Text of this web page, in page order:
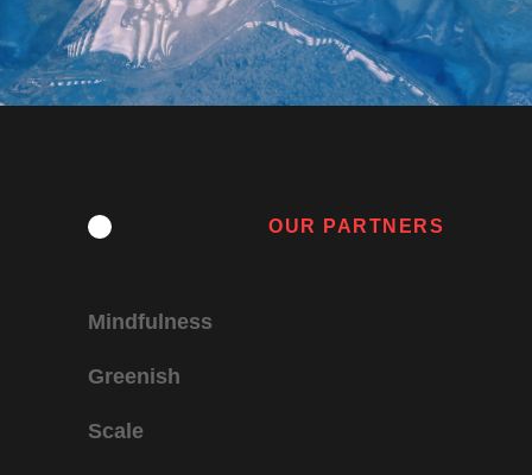
Mindfulness
Greenish
Scale
OUR PARTNERS